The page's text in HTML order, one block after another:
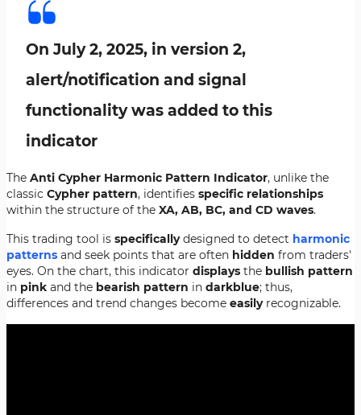
On July 2, 2025, in version 2,
alert/notification and signal
functionality was added to this
indicator
The Anti Cypher Harmonic Pattern Indicator, unlike the
classic Cypher pattern, identifies specific relationships
within the structure of the XA, AB, BC, and CD waves.
This trading tool is specificallydesigned to detect harmonic
patterns and seek points that are often hidden from traders'
eyes. On the chart, this indicator displays the bullish pattern
in pink and the bearish pattern in darkblue; thus,
differences and trend changes become easilyrecognizable.